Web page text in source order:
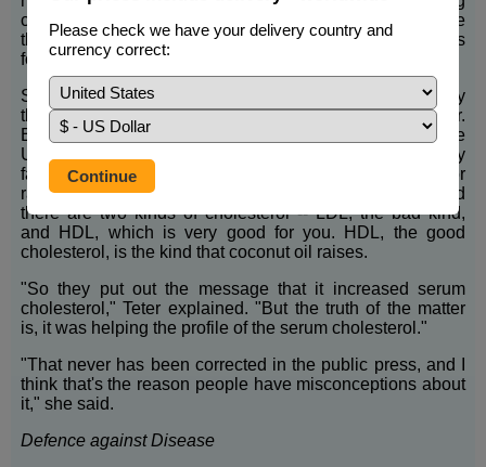
Please check we have your delivery country and
currency correct:
coconut oil, because hydrogenated oils are the same
thing as dangerous trans fats. Check the list of ingredients
for the word, "hydrogenated."
Some people are afraid to eat coconut oil because they
think it's bad for your heart but it's actually very healthy. Dr.
Beverly Teter is a lipid biochemist researcher at the
University of Maryland and an expert in the area of dietary
fat. She said that years ago, coconut oil was criticised for
raising cholesterol. But scientists have since learned
there are two kinds of cholesterol -- LDL, the bad kind,
and HDL, which is very good for you. HDL, the good
cholesterol, is the kind that coconut oil raises.
"So they put out the message that it increased serum
cholesterol," Teter explained. "But the truth of the matter
is, it was helping the profile of the serum cholesterol."
"That never has been corrected in the public press, and I
think that's the reason people have misconceptions about
it," she said.
Defence against Disease